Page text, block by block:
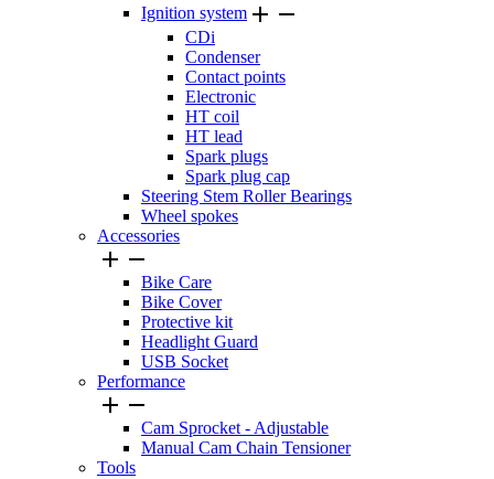
Ignition system  
CDi
Condenser
Contact points
Electronic
HT coil
HT lead
Spark plugs
Spark plug cap
Steering Stem Roller Bearings
Wheel spokes
Accessories
 
Bike Care
Bike Cover
Protective kit
Headlight Guard
USB Socket
Performance
 
Cam Sprocket - Adjustable
Manual Cam Chain Tensioner
Tools